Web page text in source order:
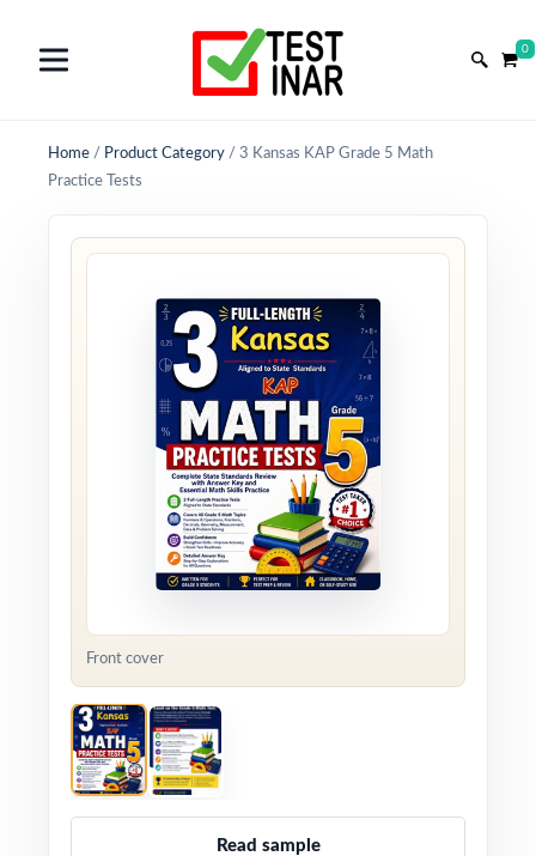
0
Home / Product Category / 3 Kansas KAP Grade 5 Math
Practice Tests
Front cover
Read sample